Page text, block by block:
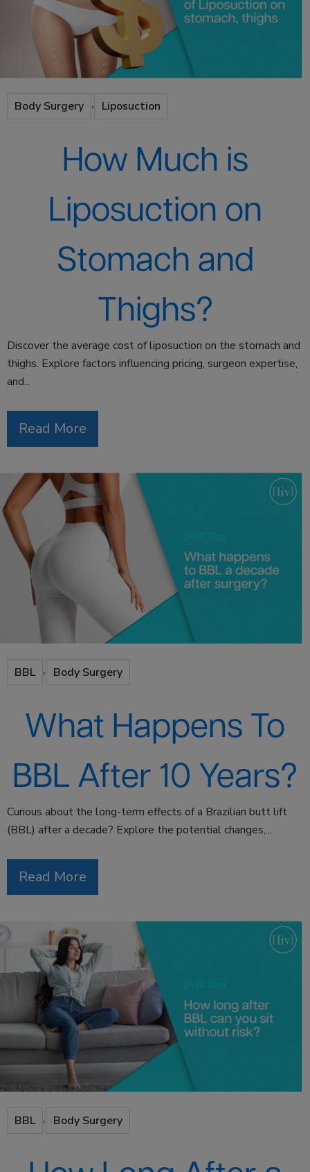
Body Surgery , Liposuction
How Much is
Liposuction on
Stomach and
Thighs?
Discover the average cost of liposuction on the stomach and
thighs. Explore factors influencing pricing, surgeon expertise,
and...
Read More
BBL , Body Surgery
What Happens To
BBL After 10 Years?
Curious about the long-term effects of a Brazilian butt lift
(BBL) after a decade? Explore the potential changes,...
Read More
BBL , Body Surgery